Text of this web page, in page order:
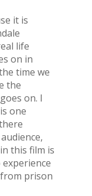
it is
life
on in
time we
the
on. I
one
this film is
prison